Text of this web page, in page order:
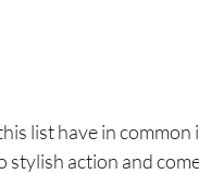
list have in
stylish action and